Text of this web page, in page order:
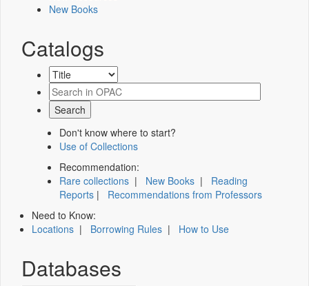
New Books
Catalogs
Don't know where to start?
Use of Collections
Recommendation:
Rare collections | New Books | Reading
Reports | Recommendations from Professors
Need to Know:
Locations | Borrowing Rules | How to Use
Databases